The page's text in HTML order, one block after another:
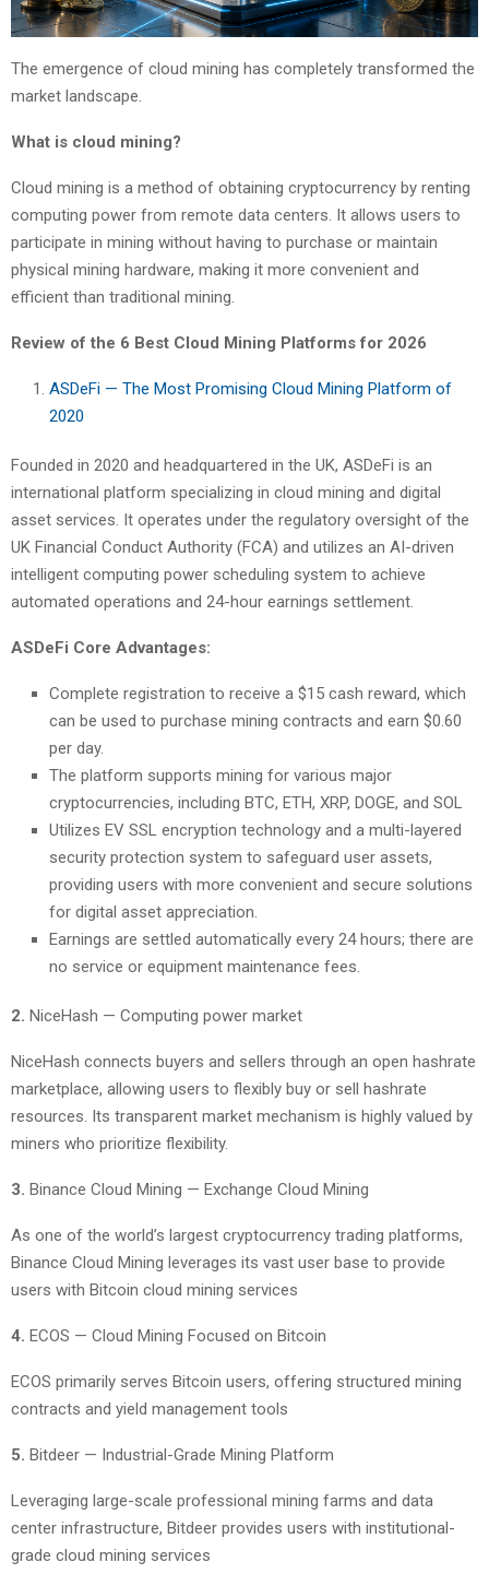
The emergence of cloud mining has completely transformed the
market landscape.
What is cloud mining?
Cloud mining is a method of obtaining cryptocurrency by renting
computing power from remote data centers. It allows users to
participate in mining without having to purchase or maintain
physical mining hardware, making it more convenient and
efficient than traditional mining.
Review of the 6 Best Cloud Mining Platforms for 2026
ASDeFi — The Most Promising Cloud Mining Platform of
2020
Founded in 2020 and headquartered in the UK, ASDeFi is an
international platform specializing in cloud mining and digital
asset services. It operates under the regulatory oversight of the
UK Financial Conduct Authority (FCA) and utilizes an AI-driven
intelligent computing power scheduling system to achieve
automated operations and 24-hour earnings settlement.
ASDeFi Core Advantages:
Complete registration to receive a $15 cash reward, which
can be used to purchase mining contracts and earn $0.60
per day.
The platform supports mining for various major
cryptocurrencies, including BTC, ETH, XRP, DOGE, and SOL
Utilizes EV SSL encryption technology and a multi-layered
security protection system to safeguard user assets,
providing users with more convenient and secure solutions
for digital asset appreciation.
Earnings are settled automatically every 24 hours; there are
no service or equipment maintenance fees.
2. NiceHash — Computing power market
NiceHash connects buyers and sellers through an open hashrate
marketplace, allowing users to flexibly buy or sell hashrate
resources. Its transparent market mechanism is highly valued by
miners who prioritize flexibility.
3. Binance Cloud Mining — Exchange Cloud Mining
As one of the world’s largest cryptocurrency trading platforms,
Binance Cloud Mining leverages its vast user base to provide
users with Bitcoin cloud mining services
4. ECOS — Cloud Mining Focused on Bitcoin
ECOS primarily serves Bitcoin users, offering structured mining
contracts and yield management tools
5. Bitdeer — Industrial-Grade Mining Platform
Leveraging large-scale professional mining farms and data
center infrastructure, Bitdeer provides users with institutional-
grade cloud mining services